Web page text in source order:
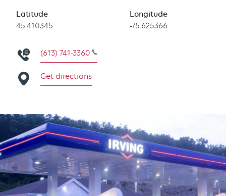
Latitude
Latitude
45.410345
Longitude
Longitude
-75.625366
(613) 741-3360
Get directions